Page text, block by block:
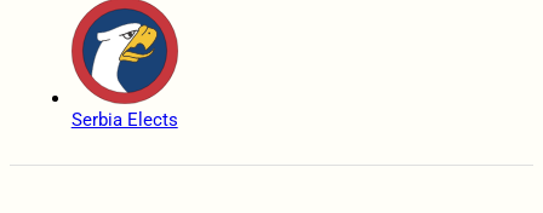
Serbia Elects